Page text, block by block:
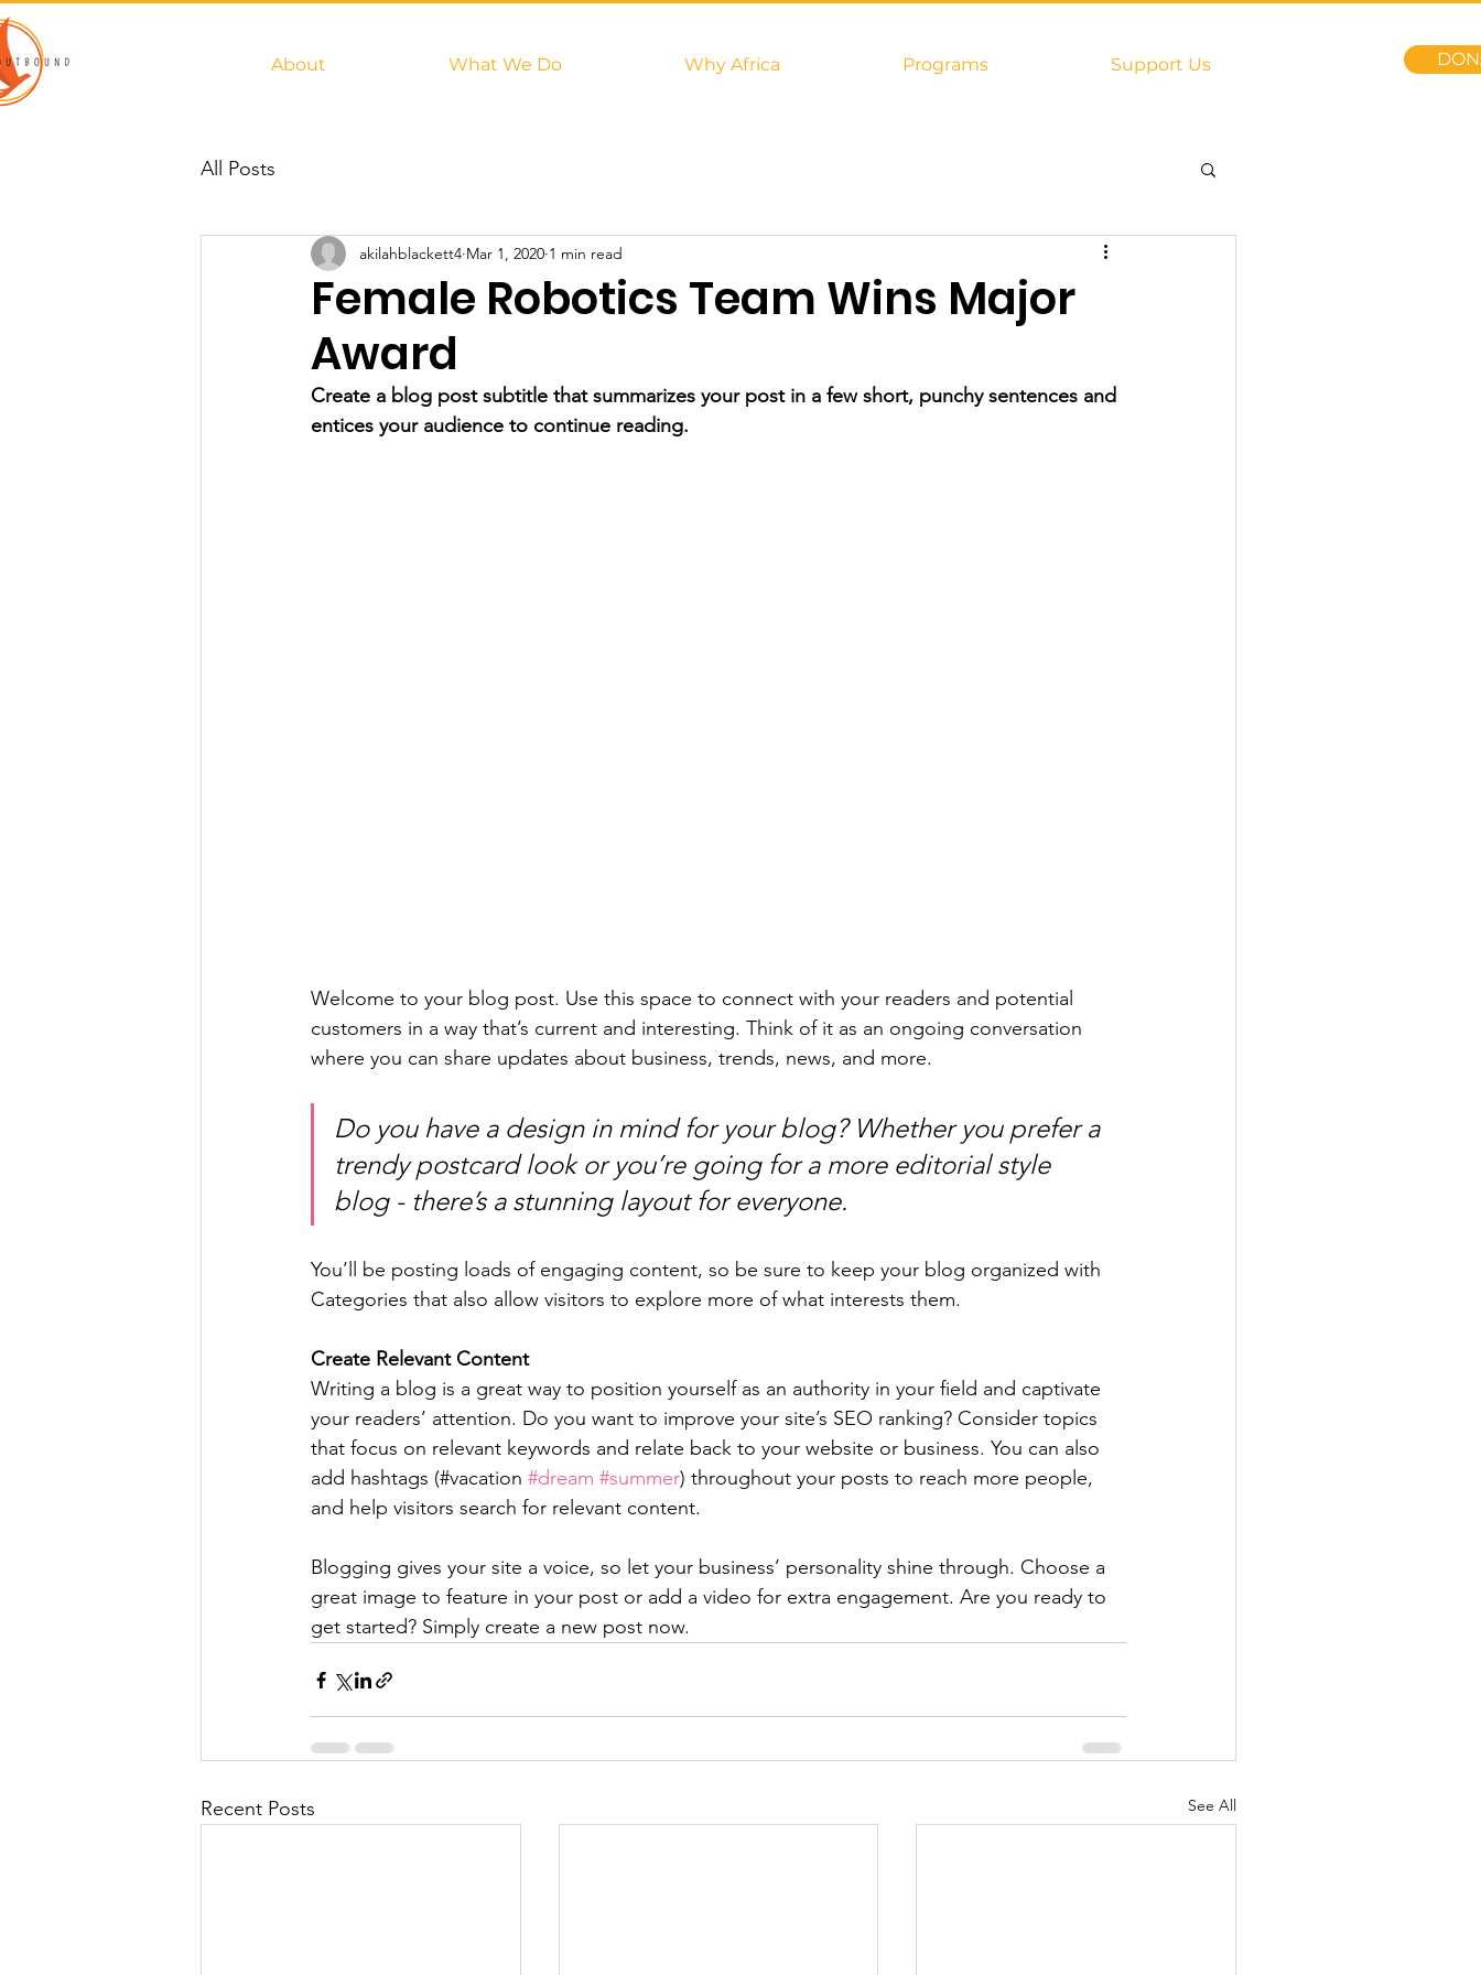
About What We Do Why Africa Programs Support Us
All Posts
Female Robotics Team Wins Major
Award
akilahblackett4 Mar 1, 2020 1 min read
Create a blog post subtitle that summarizes your post in a few short, punchy sentences and
entices your audience to continue reading.
Welcome to your blog post. Use this space to connect with your readers and potential
customers in a way that’s current and interesting. Think of it as an ongoing conversation
where you can share updates about business, trends, news, and more.
Do you have a design in mind for your blog? Whether you prefer a
trendy postcard look or you’re going for a more editorial style
blog - there’s a stunning layout for everyone.
You’ll be posting loads of engaging content, so be sure to keep your blog organized with
Categories that also allow visitors to explore more of what interests them.
Create Relevant Content
Writing a blog is a great way to position yourself as an authority in your field and captivate
your readers’ attention. Do you want to improve your site’s SEO ranking? Consider topics
that focus on relevant keywords and relate back to your website or business. You can also
add hashtags (#vacation #dream #summer) throughout your posts to reach more people,
and help visitors search for relevant content.
Blogging gives your site a voice, so let your business’ personality shine through. Choose a
great image to feature in your post or add a video for extra engagement. Are you ready to
get started? Simply create a new post now.
Recent Posts See All